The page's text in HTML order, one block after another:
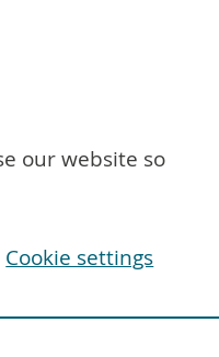
our website so
Cookie settings